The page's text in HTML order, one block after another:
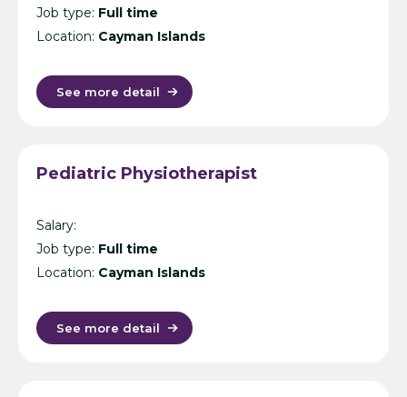
Job type: Full time
Location: Cayman Islands
See more detail
Pediatric Physiotherapist
Salary:
Job type: Full time
Location: Cayman Islands
See more detail